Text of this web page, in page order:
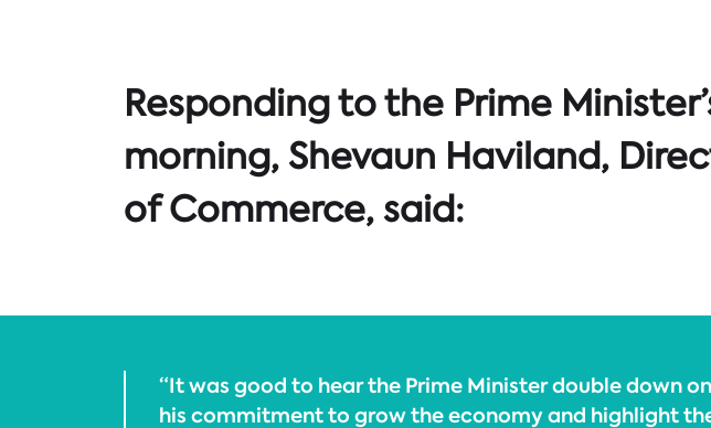
Responding to the Prime
morning, Shevaun Haviland,
of Commerce, said:
“It was good to hear the Prime Minister double down on
his commitment to grow the economy and highlight